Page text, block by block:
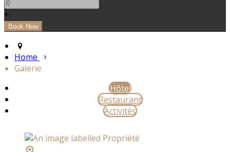
+
Home
Galerie
Hôtel
Restaurant
Activités